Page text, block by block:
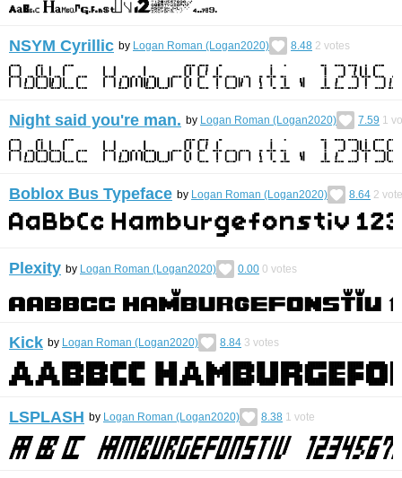
NSYM Cyrillic by Logan Roman (Logan2020) 8.48 2 votes
Night said you're man. by Logan Roman (Logan2020) 7.59 1
Boblox Bus Typeface by Logan Roman (Logan2020) 8.64 2
Plexity by Logan Roman (Logan2020) 0.00 0 votes
Kick by Logan Roman (Logan2020) 8.84 3 votes
LSPLASH by Logan Roman (Logan2020) 8.38 1 vote